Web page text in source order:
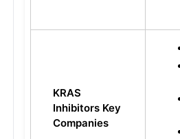
KRAS
Inhibitors Key
Companies